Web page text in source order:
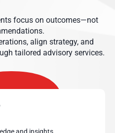
focus on outcomes—not
align strategy, and
tailored advisory services.
and insights